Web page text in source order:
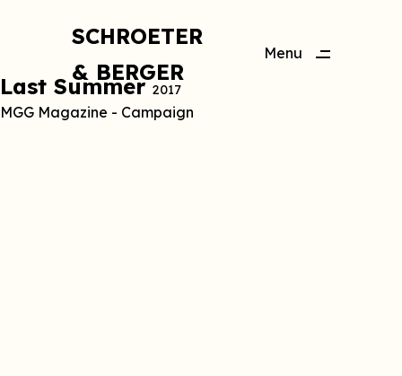
SCHROETER
& BERGER
Menu
Last Summer 2017
MGG Magazine - Campaign